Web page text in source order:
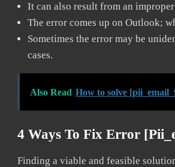
It can also result from an
The error comes up on Outlook;
Sometimes the error may be
cases.
Also Read How to solve
4 Ways To Fix Error
Finding a viable and feasible